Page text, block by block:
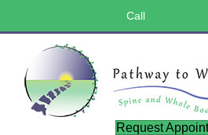
Call
Request